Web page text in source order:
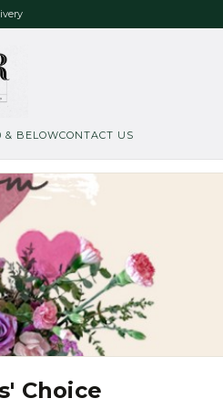
& BELOWCONTACT US
Choice